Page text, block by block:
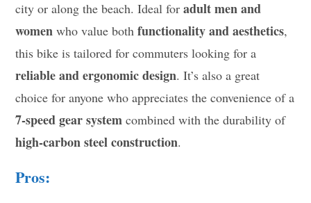
city or along the beach. Ideal foradult men and
women who value bothfunctionality and aesthetics,
this bike is tailored for commuters looking for a
reliable and ergonomic design. It’s also a great
choice for anyone who appreciates the convenience of a
7-speed gear system combined with the durability of
high-carbon steel construction.
Pros: